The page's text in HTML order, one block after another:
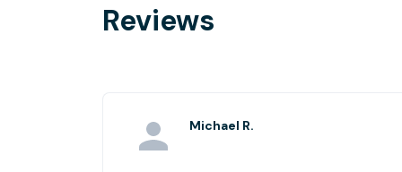
Reviews
Michael R.